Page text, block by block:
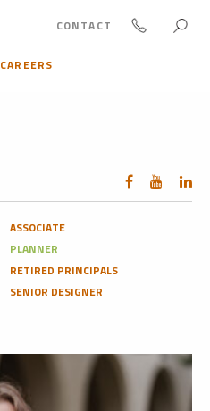
CAREERS
CONTACT
ASSOCIATE
PLANNER
RETIRED PRINCIPALS
SENIOR DESIGNER